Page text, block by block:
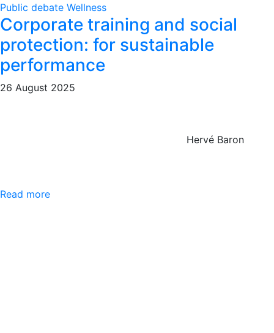
Public debate Wellness
Corporate training and social
protection: for sustainable
performance
26 August 2025
Hervé Baron
Read more